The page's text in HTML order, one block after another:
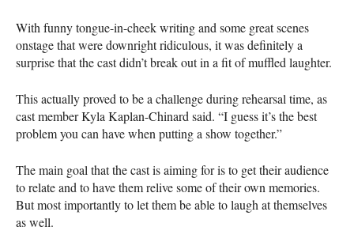
With funny tongue-in-cheek writing and some great scenes
onstage that were downright ridiculous, it was definitely a
surprise that the cast didn’t break out in a fit of muffled laughter.
This actually proved to be a challenge during rehearsal time, as
cast member Kyla Kaplan-Chinard said. “I guess it’s the best
problem you can have when putting a show together.”
The main goal that the cast is aiming for is to get their audience
to relate and to have them relive some of their own memories.
But most importantly to let them be able to laugh at themselves
as well.